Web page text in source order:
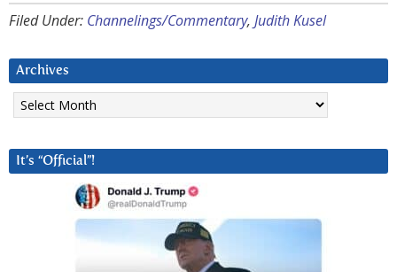
Filed Under: Channelings/Commentary, Judith Kusel
Archives
Archives
It’s “Official”!